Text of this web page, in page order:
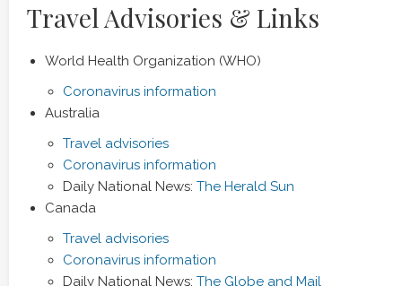
Travel Advisories & Links
World Health Organization (WHO)
Coronavirus information
Australia
Travel advisories
Coronavirus information
Daily National News: The Herald Sun
Canada
Travel advisories
Coronavirus information
Daily National News: The Globe and Mail